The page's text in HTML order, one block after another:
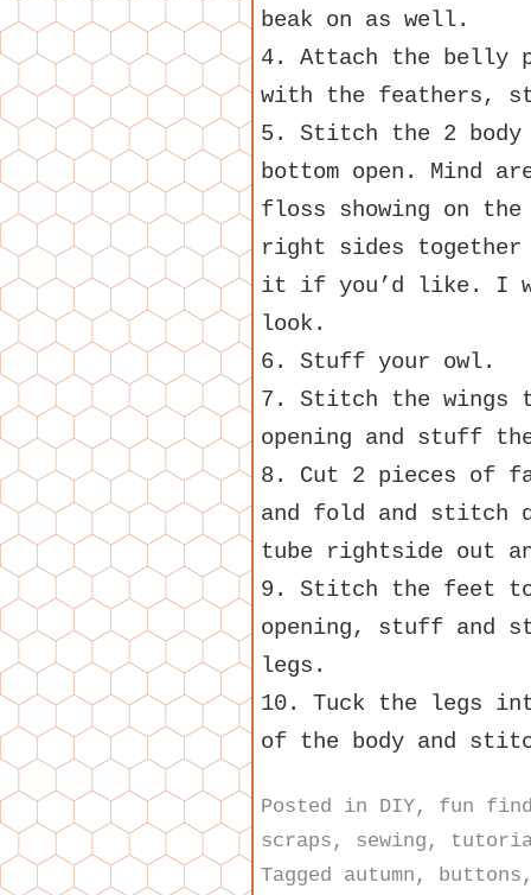
beak on as well.
4. Attach the belly
with the feathers,
5. Stitch the 2
bottom open. Mind
floss showing on
right sides together
it if you’d like. I
look.
6. Stuff your owl.
7. Stitch the wings
opening and stuff
8. Cut 2 pieces of
and fold and stitch
tube rightside out
9. Stitch the feet
opening, stuff and
legs.
10. Tuck the legs
of the body and
Posted in DIY, fun
scraps , sewing ,
Tagged autumn , buttons